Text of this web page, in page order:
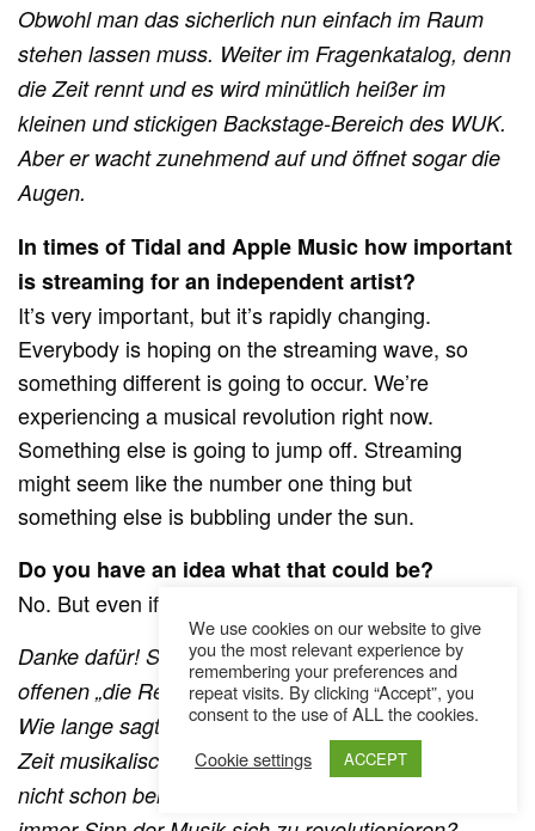
Obwohl man das sicherlich nun einfach im Raum
stehen lassen muss. Weiter im Fragenkatalog, denn
die Zeit rennt und es wird minütlich heißer im
kleinen und stickigen Backstage-Bereich des WUK.
Aber er wacht zunehmend auf und öffnet sogar die
Augen.
In times of Tidal and Apple Music how important
is streaming for an independent artist?
It’s very important, but it’s rapidly changing.
Everybody is hoping on the streaming wave, so
something different is going to occur. We’re
experiencing a musical revolution right now.
Something else is going to jump off. Streaming
might seem like the number one thing but
something else is bubbling under the sun.
Do you have an idea what that could be?
No. But even if I did I wouldn’t tell you (laughs).
Danke dafür! Sehr kryptisch. Wieder einer dieser
offenen „die Revolution wird kommen“ Prognosen.
Wie lange sagt man schon, dass wir uns in einer
Zeit musikalischer Revolution befinden? Hat es das
nicht schon bei der CD geheißen? Ist es nicht
We use cookies on our website to give
you the most relevant experience by
remembering your preferences and
repeat visits. By clicking “Accept”, you
consent to the use of ALL the cookies.
Cookie settings
ACCEPT